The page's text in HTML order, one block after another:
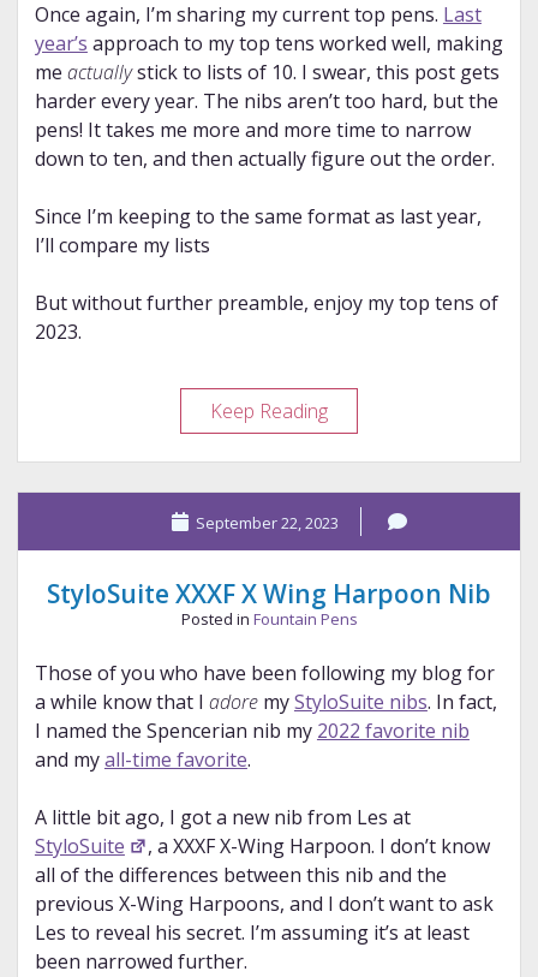
Once again, I’m sharing my current top pens. Last
year’s approach to my top tens worked well, making
me actuallystick to lists of 10. I swear, this post gets
harder every year. The nibs aren’t too hard, but the
pens! It takes me more and more time to narrow
down to ten, and then actually figure out the order.
Since I’m keeping to the same format as last year,
I’ll compare my lists
But without further preamble, enjoy my top tens of
2023.
Keep ReadingMy
2023
Top
Tens
September 22, 2023
StyloSuite XXXF X Wing Harpoon Nib
Posted in Fountain Pens
Those of you who have been following my blog for
a while know that I adoremyStyloSuite nibs. In fact,
I named the Spencerian nib my 2022 favorite nib
and myall-time favorite.
A little bit ago, I got a new nib from Les at
StyloSuite
, a XXXF X-Wing Harpoon. I don’t know
all of the differences between this nib and the
previous X-Wing Harpoons, and I don’t want to ask
Les to reveal his secret. I’m assuming it’s at least
been narrowed further.